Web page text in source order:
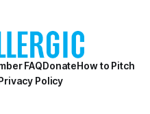
FAQDonateHow to Pitch
Policy